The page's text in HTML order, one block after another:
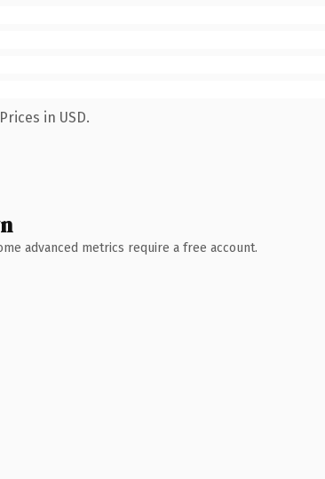
in USD.
advanced metrics require a free account.